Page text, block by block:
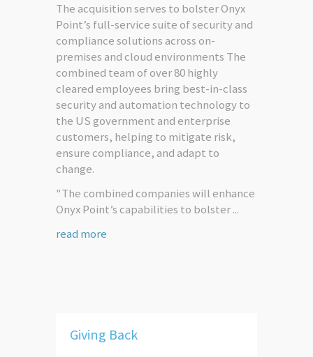
The acquisition serves to bolster Onyx
Point’s full-service suite of security and
compliance solutions across on-
premises and cloud environments The
combined team of over 80 highly
cleared employees bring best-in-class
security and automation technology to
the US government and enterprise
customers, helping to mitigate risk,
ensure compliance, and adapt to
change.
"The combined companies will enhance
Onyx Point’s capabilities to bolster ...
read more
Giving Back